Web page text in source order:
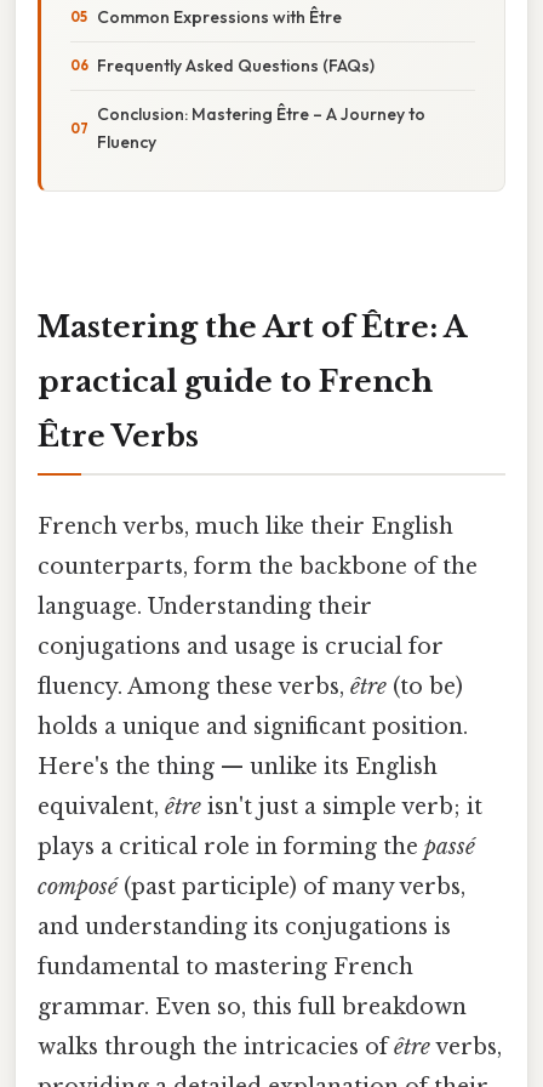
Common Expressions with Être
Frequently Asked Questions (FAQs)
Conclusion: Mastering Être – A Journey to
Fluency
Mastering the Art of Être: A
practical guide to French
Être Verbs
French verbs, much like their English
counterparts, form the backbone of the
language. Understanding their
conjugations and usage is crucial for
fluency. Among these verbs, être (to be)
holds a unique and significant position.
Here's the thing — unlike its English
equivalent, être isn't just a simple verb; it
plays a critical role in forming the passé
composé(past participle) of many verbs,
and understanding its conjugations is
fundamental to mastering French
grammar. Even so, this full breakdown
walks through the intricacies ofêtreverbs,